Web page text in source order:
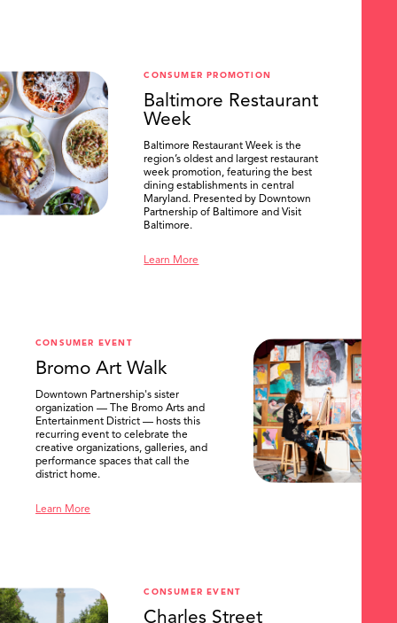
CONSUMER PROMOTION
Baltimore Restaurant
Week
Baltimore Restaurant Week is the
region’s oldest and largest restaurant
week promotion, featuring the best
dining establishments in central
Maryland. Presented by Downtown
Partnership of Baltimore and Visit
Baltimore.
Learn More
CONSUMER EVENT
Bromo Art Walk
Downtown Partnership's sister
organization — The Bromo Arts and
Entertainment District — hosts this
recurring event to celebrate the
creative organizations, galleries, and
performance spaces that call the
district home.
Learn More
CONSUMER EVENT
Charles Street